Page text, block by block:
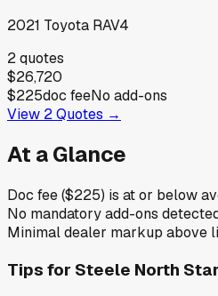
2021 Toyota RAV4
2quotes
$26,720
$225doc feeNo add-ons
View 2Quotes →
At a Glance
Doc fee ($225) is at or below
No mandatory add-ons
Minimal dealer markup above
Tips for Steele North